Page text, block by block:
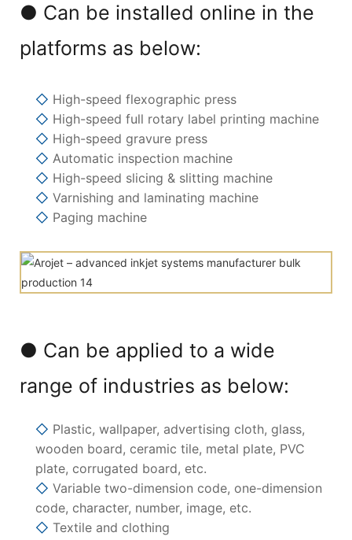
● Can be installed online in the
platforms as below:
◇ High-speed flexographic press
◇ High-speed full rotary label printing machine
◇ High-speed gravure press
◇ Automatic inspection machine
◇ High-speed slicing & slitting machine
◇ Varnishing and laminating machine
◇ Paging machine
● Can be applied to a wide
range of industries as below:
◇ Plastic, wallpaper, advertising cloth, glass,
wooden board, ceramic tile, metal plate, PVC
plate, corrugated board, etc.
◇ Variable two-dimension code, one-dimension
code, character, number, image, etc.
◇ Textile and clothing